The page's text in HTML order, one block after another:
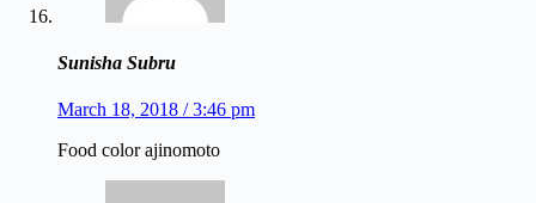
Sunisha Subru
March 18, 2018 / 3:46 pm
Food color ajinomoto